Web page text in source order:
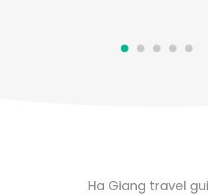
Ha Giang travel